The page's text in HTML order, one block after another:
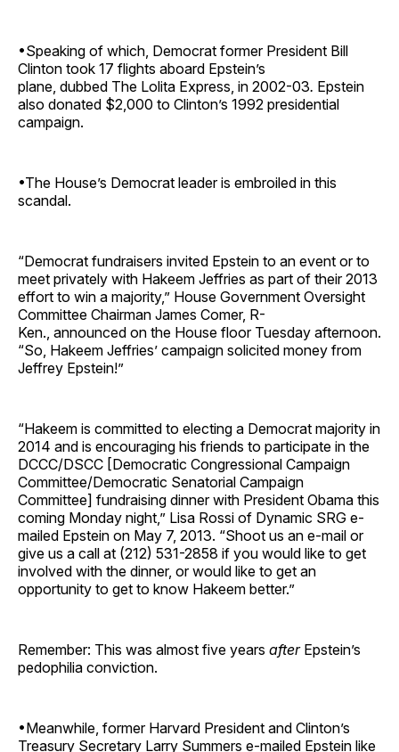
•Speaking of which, Democrat former President Bill
Clinton took 17 flights aboard Epstein’s
plane, dubbed The Lolita Express, in 2002-03. Epstein
also donated $2,000 to Clinton’s 1992 presidential
campaign.
•The House’s Democrat leader is embroiled in this
scandal.
“Democrat fundraisers invited Epstein to an event or to
meet privately with Hakeem Jeffries as part of their 2013
effort to win a majority,” House Government Oversight
Committee Chairman James Comer, R-
Ken., announced on the House floor Tuesday afternoon.
“So, Hakeem Jeffries’ campaign solicited money from
Jeffrey Epstein!”
“Hakeem is committed to electing a Democrat majority in
2014 and is encouraging his friends to participate in the
DCCC/DSCC [Democratic Congressional Campaign
Committee/Democratic Senatorial Campaign
Committee] fundraising dinner with President Obama this
coming Monday night,” Lisa Rossi of Dynamic SRG e-
mailed Epstein on May 7, 2013. “Shoot us an e-mail or
give us a call at (212) 531-2858 if you would like to get
involved with the dinner, or would like to get an
opportunity to get to know Hakeem better.”
Remember: This was almost five years after Epstein’s
pedophilia conviction.
•Meanwhile, former Harvard President and Clinton’s
Treasury Secretary Larry Summers e-mailed Epstein like